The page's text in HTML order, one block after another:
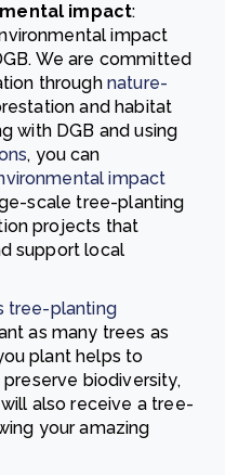
impact:
impact
We are committed
through nature-
and habitat
with DGB and using
, you can
impact
scale tree-planting
projects that
support local
tree-planting
as many trees as
plant helps to
biodiversity,
also receive a tree-
your amazing